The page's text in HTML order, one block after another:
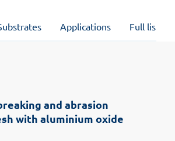
Applications Full list of
and abrasion
with aluminium oxide